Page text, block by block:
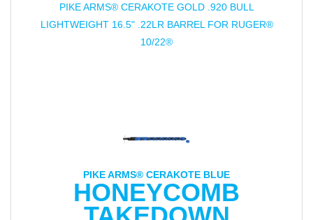
PIKE ARMS® CERAKOTE GOLD .920 BULL
LIGHTWEIGHT 16.5" .22LR BARREL FOR RUGER®
10/22®
PIKE ARMS® CERAKOTE BLUE
HONEYCOMB